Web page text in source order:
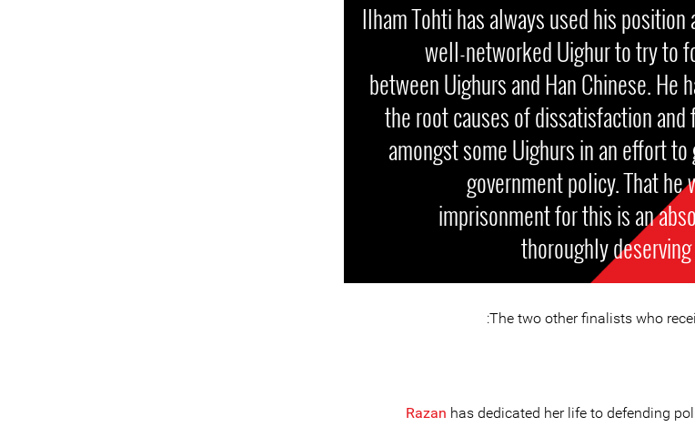
Ilham Tohti has always used his position
well-networked Uighur to try to
between Uighurs and Han Chinese. He
the root causes of dissatisfaction
amongst some Uighurs in an effort
government policy. That
imprisonment for this is an
thoroughly
The two other finalists who
Razan has dedicated her life to defending